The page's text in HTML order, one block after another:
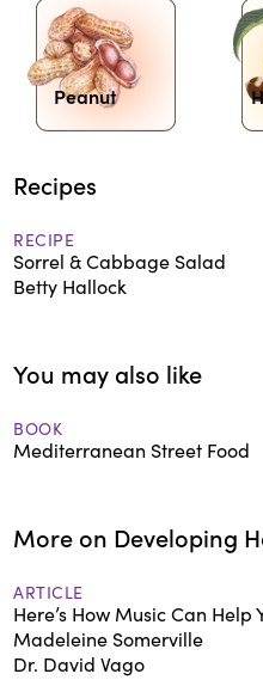
Peanut
Recipes
RECIPE
Sorrel & Cabbage Salad
Betty Hallock
You may also like
BOOK
Mediterranean Street Food
More on Developing
ARTICLE
Here’s How Music Can Help
Madeleine Somerville
Dr. David Vago